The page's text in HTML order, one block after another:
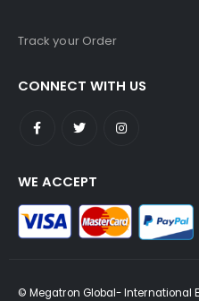
Track your Order
CONNECT WITH US
WE ACCEPT
© Megatron Global- International